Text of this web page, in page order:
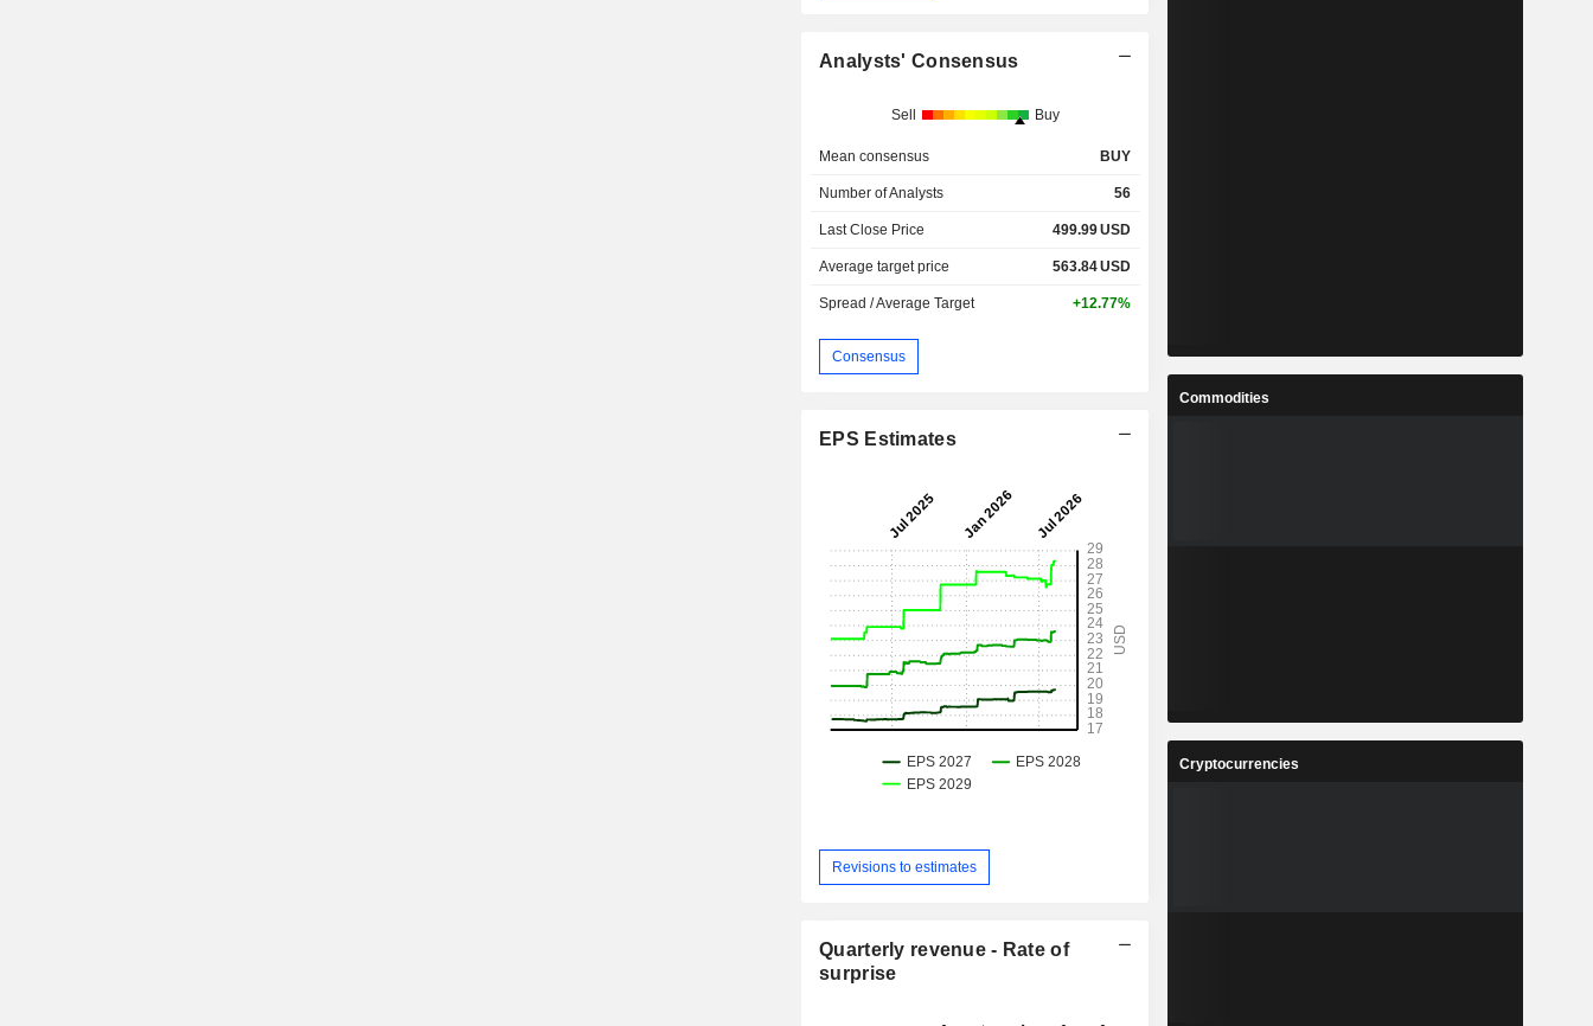
Analysts' Consensus
Sell Buy
Mean consensus BUY
Number of Analysts 56
Last Close Price 499.99USD
Average target price 563.84USD
Spread / Average Target +12.77%
Consensus
EPS Estimates
Revisions to estimates
Quarterly revenue - Rate of
surprise
Commodities
Cryptocurrencies